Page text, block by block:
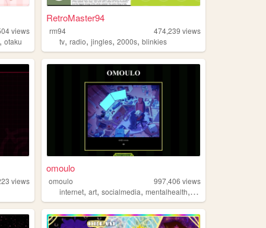
views
,otaku
RetroMaster94
rm94 474,239 views
tv,radio,jingles,2000s,blinkies
views
omoulo
omoulo 997,406 views
internet,art,socialmedia,mentalhealth, webcomic